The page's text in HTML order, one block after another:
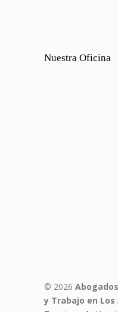
Nuestra Oficina
© 2026
y Trabajo en Los